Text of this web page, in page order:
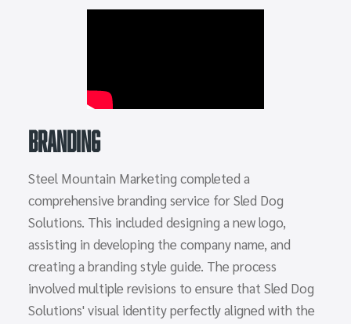
Branding
Steel Mountain Marketing completed a
comprehensive branding service for Sled Dog
Solutions. This included designing a new logo,
assisting in developing the company name, and
creating a branding style guide. The process
involved multiple revisions to ensure that Sled Dog
Solutions' visual identity perfectly aligned with the